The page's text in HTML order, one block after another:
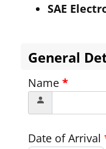
SAE
General
Name *
Date of Arrival